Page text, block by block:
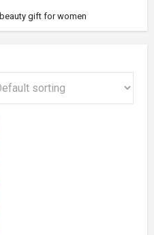
beauty gift for women